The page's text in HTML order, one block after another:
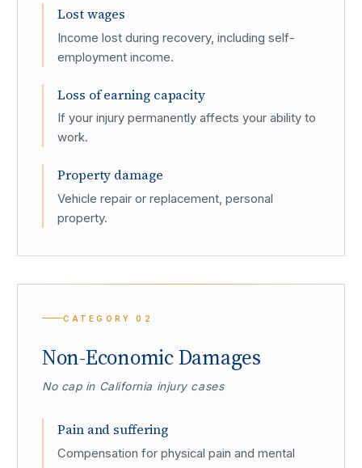
Lost wages
Income lost during recovery, including self-
employment income.
Loss of earning capacity
If your injury permanently affects your ability to
work.
Property damage
Vehicle repair or replacement, personal
property.
CATEGORY02
Non-Economic Damages
No cap in California injury cases
Pain and suffering
Compensation for physical pain and mental